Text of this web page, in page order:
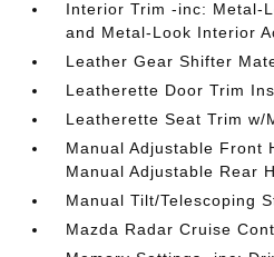
Interior Trim -inc: Metal-
and Metal-Look Interior
Leather Gear Shifter
Leatherette Door Trim
Leatherette Seat Trim w/
Manual Adjustable Front
Manual Adjustable Rear
Manual Tilt/Telescoping
Mazda Radar Cruise